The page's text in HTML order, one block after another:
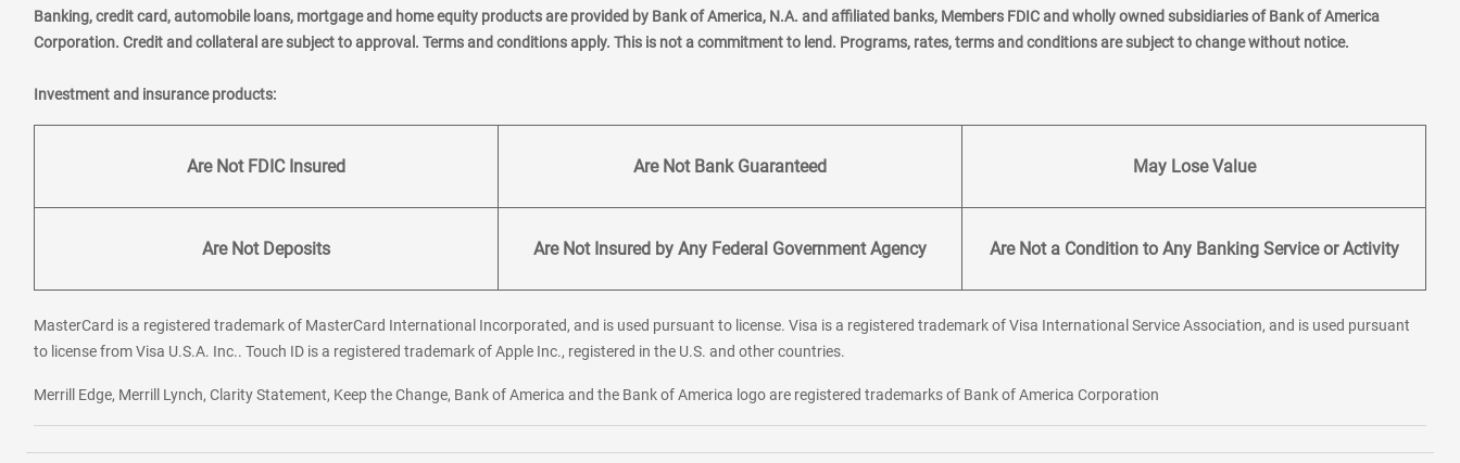
Banking, credit card, automobile loans, mortgage and home equity products are provided by Bank of America, N.A. and affiliated banks, Members FDIC and wholly owned subsidiaries of Bank of America
Corporation. Credit and collateral are subject to approval. Terms and conditions apply. This is not a commitment to lend. Programs, rates, terms and conditions are subject to change without notice.
Investment and insurance products:
Are Not FDIC Insured Are Not Bank Guaranteed May Lose Value
Are Not Deposits Are Not Insured by Any Federal Government Agency Are Not a Condition to Any Banking Service or Activity
MasterCard is a registered trademark of MasterCard International Incorporated, and is used pursuant to license. Visa is a registered trademark of Visa International Service Association, and is used pursuant
to license from Visa U.S.A. Inc.. Touch ID is a registered trademark of Apple Inc., registered in the U.S. and other countries.
Merrill Edge, Merrill Lynch, Clarity Statement, Keep the Change, Bank of America and the Bank of America logo are registered trademarks of Bank of America Corporation